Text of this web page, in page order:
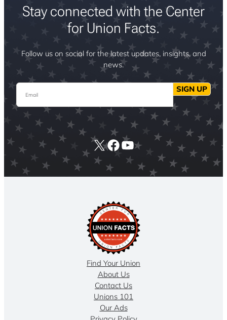
Stay connected with the Center
for Union Facts.
Follow us on social for the latest updates, insights, and
news.
Email SIGN UP
X Facebook
YouTube
Find Your Union
About Us
Contact Us
Unions 101
Our Ads